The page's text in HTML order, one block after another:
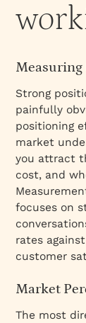
Strong
painfully
positioning
market
you attract
cost, and
focuses on
rates
customer
Market
The most